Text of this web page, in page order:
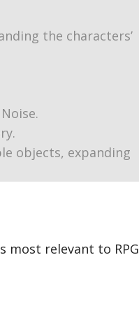
the characters’
objects, expanding
most relevant to RPG